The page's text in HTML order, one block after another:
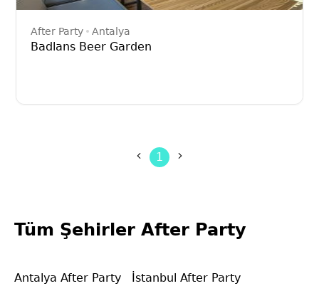
After Party Antalya
Badlans Beer Garden
1
Tüm Şehirler After Party
Antalya After Party
İstanbul After Party